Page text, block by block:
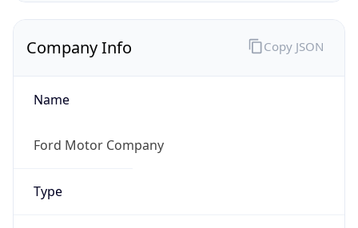
Company Info
Name
Ford Motor Company
Type
Copy JSON